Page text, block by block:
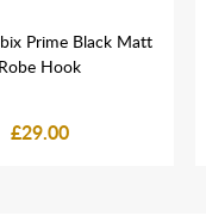
Prime Black Matt
Robe Hook
£29.00